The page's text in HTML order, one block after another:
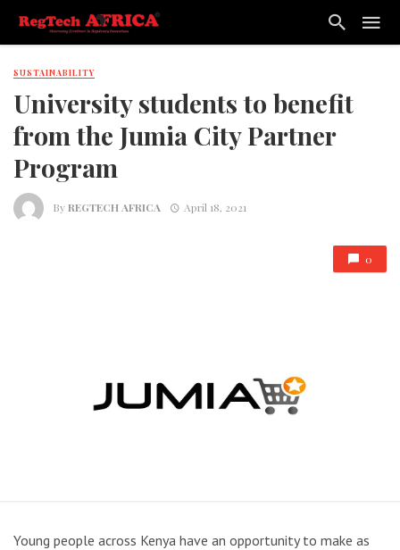
SUSTAINABILITY
University students to benefit
from the Jumia City Partner
Program
ByREGTECH AFRICA April 18, 2021
0
Young people across Kenya have an opportunity to make as